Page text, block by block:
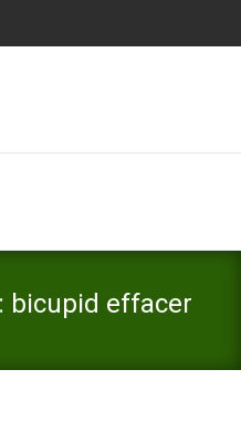
bicupid effacer